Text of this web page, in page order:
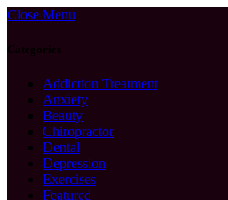
Close Menu
Categories
Addiction Treatment
Anxiety
Beauty
Chiropractor
Dental
Depression
Exercises
Featured